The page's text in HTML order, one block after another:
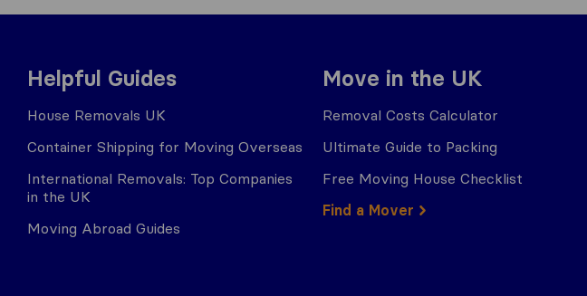
Helpful Guides
House Removals UK
Container Shipping for Moving Overseas
International Removals: Top Companies
in the UK
Moving Abroad Guides
Move in the UK
Removal Costs Calculator
Ultimate Guide to Packing
Free Moving House Checklist
Find a Mover